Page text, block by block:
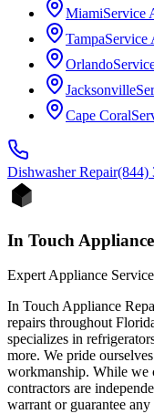
MiamiService
TampaService
Orlando
Jacksonville
Cape Coral
DishwasherRepair(844)
In Touch
Expert Appliance
In Touch Appliance
repairs throughout
specializes in
more. We pride
workmanship. While we
contractors are
warrant or guarantee